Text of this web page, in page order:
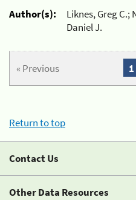
Author(s):
Liknes, Greg C.;
Daniel J.
« Previous 1
Return to top
Contact Us
Other Data Resources